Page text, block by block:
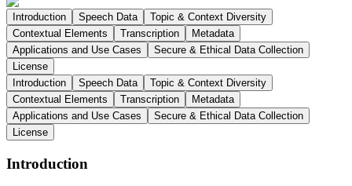
Introduction Speech Data
Topic & Context Diversity
Contextual Elements
Transcription
Metadata
Applications and Use Cases
Secure & Ethical Data Collection
License
Introduction
Speech Data
Topic & Context Diversity
Contextual Elements
Transcription
Metadata
Applications and Use Cases
Secure & Ethical Data Collection
License
Introduction